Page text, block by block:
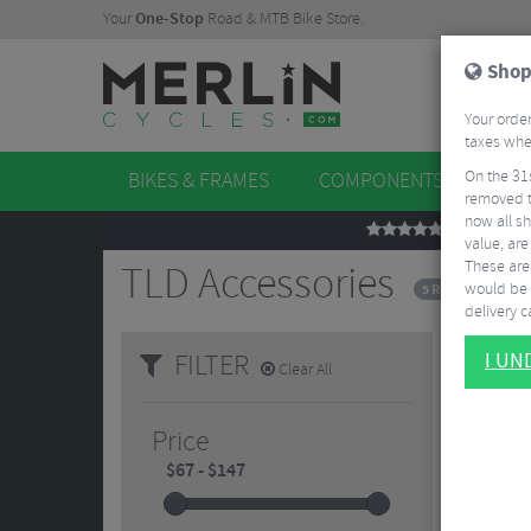
YourOne-Stop Road & MTB Bike Store.
BIKES & FRAMES COMPONENTS
REVIEWS
TLD Accessories 5 Results
FILTER Clear All
Price
Your
taxes
On the
removed
now all
value,
These
would be
delivery
I